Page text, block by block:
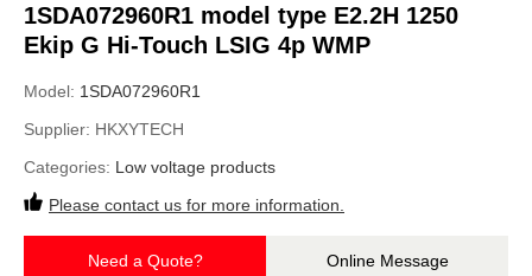
1SDA072960R1 model type E2.2H 1250
Ekip G Hi-Touch LSIG 4p WMP
Model: 1SDA072960R1
Supplier: HKXYTECH
Categories: Low voltage products
Please contact us for more information.
Need a Quote? Online Message